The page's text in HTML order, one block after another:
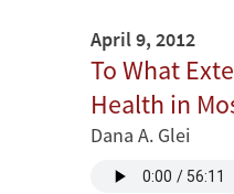
April 9, 2012
To What
Health in
Dana A. Glei